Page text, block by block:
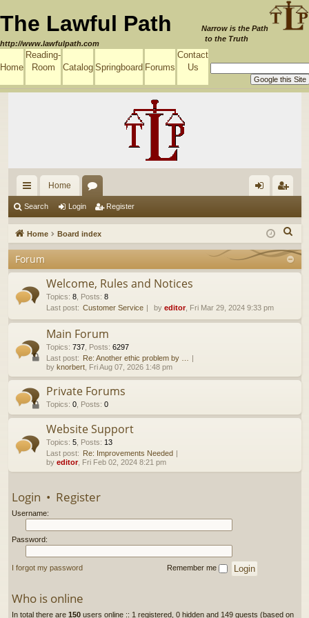
The Lawful Path
http://www.lawfulpath.com
Narrow is the Path
to the Truth
Home
Reading-
Room
Catalog Springboard Forums
Contact
Us
ui
ck
lin
ks
Home
u
m
s
in ist
er
Search Login Register
Home Board index
e
Forum
Welcome, Rules and Notices
Topics: 8, Posts: 8
Last post: Customer Service by editor, Fri Mar 29, 2024 9:33 pm
Main Forum
Topics: 737, Posts: 6297
Last post: Re: Another ethic problem by …
by knorbert, Fri Aug 07, 2026 1:48 pm
Private Forums
Topics: 0, Posts: 0
Website Support
Topics: 5, Posts: 13
Last post: Re: Improvements Needed
by editor, Fri Feb 02, 2024 8:21 pm
Login • Register
Username:
Password:
I forgot my password Remember me
Who is online
In total there are 150users online :: 1 registered, 0 hidden and 149 guests (based on